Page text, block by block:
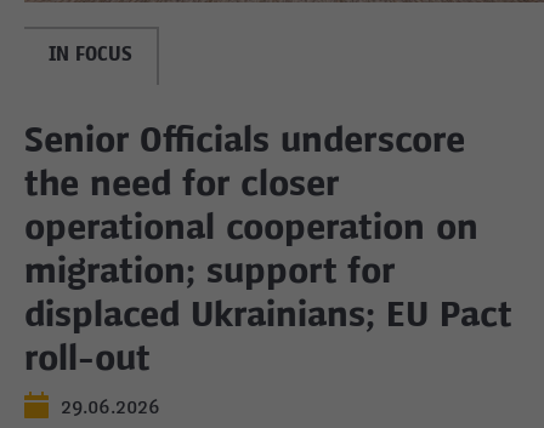
IN FOCUS
Senior Officials underscore
the need for closer
operational cooperation on
migration; support for
displaced Ukrainians; EU Pact
roll-out
29.06.2026